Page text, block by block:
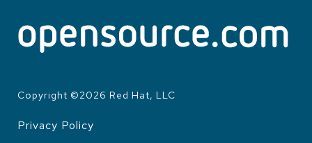
Copyright ©2026 Red Hat, LLC
Privacy Policy